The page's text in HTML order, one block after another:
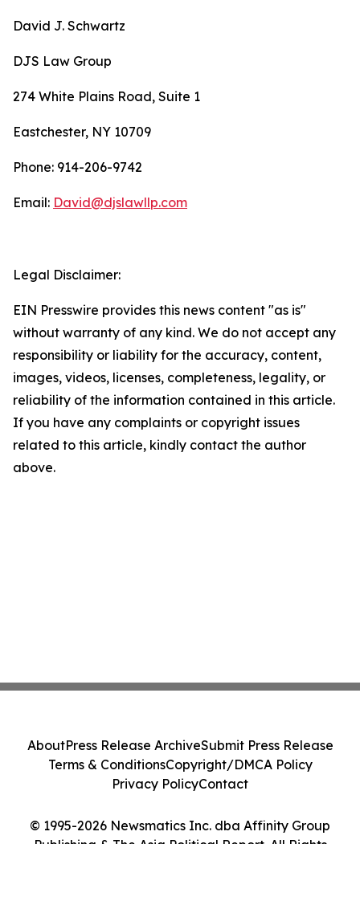
David J. Schwartz
DJS Law Group
274 White Plains Road, Suite 1
Eastchester, NY 10709
Phone: 914-206-9742
Email: David@djslawllp.com
Legal Disclaimer:
EIN Presswire provides this news content "as is"
without warranty of any kind. We do not accept any
responsibility or liability for the accuracy, content,
images, videos, licenses, completeness, legality, or
reliability of the information contained in this article.
If you have any complaints or copyright issues
related to this article, kindly contact the author
above.
© 1995-2026 Newsmatics Inc. dba Affinity Group
Publishing & The Asia Political Report. All Rights
AboutPress Release ArchiveSubmit Press Release
Terms & ConditionsCopyright/DMCA Policy
Privacy PolicyContact